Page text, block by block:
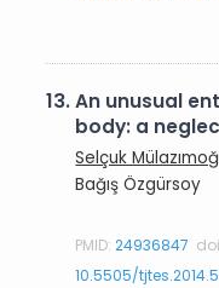
13.An unusual
body: a
Selçuk
Bağış Özgürsoy
PMID:24936847
10.5505/